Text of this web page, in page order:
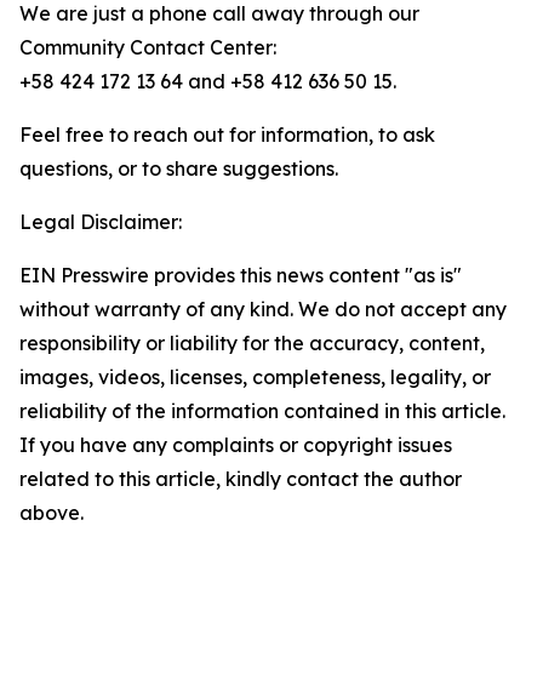
We are just a phone call away through our
Community Contact Center:
+58 424 172 13 64 and +58 412 636 50 15.
Feel free to reach out for information, to ask
questions, or to share suggestions.
Legal Disclaimer:
EIN Presswire provides this news content "as is"
without warranty of any kind. We do not accept any
responsibility or liability for the accuracy, content,
images, videos, licenses, completeness, legality, or
reliability of the information contained in this article.
If you have any complaints or copyright issues
related to this article, kindly contact the author
above.